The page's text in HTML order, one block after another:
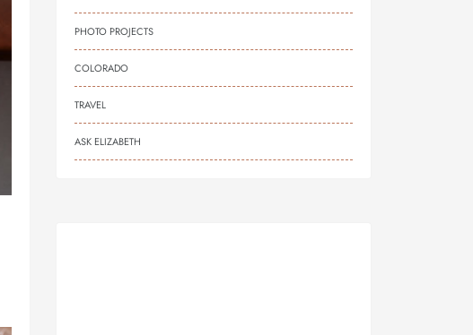
PHOTO PROJECTS
COLORADO
TRAVEL
ASK ELIZABETH